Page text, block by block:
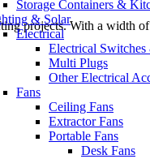
Storage Containers &
& Solar
Electrical
Electrical Switches
Multi Plugs
Other Electrical
Fans
Ceiling Fans
Extractor Fans
Portable Fans
Desk Fans
projects. With a width